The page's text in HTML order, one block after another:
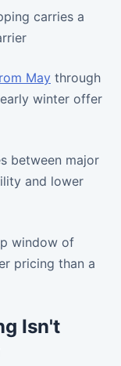
carries a
May through
winter offer
between major
and lower
window of
pricing than a
Isn't